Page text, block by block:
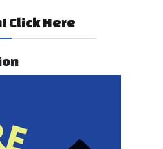
Click Here